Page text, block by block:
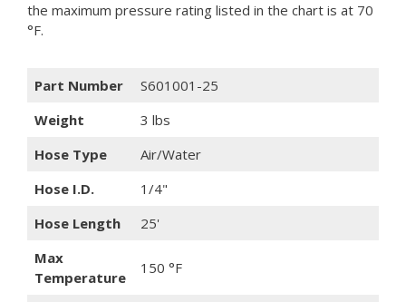
the maximum pressure rating listed in the chart is at 70
°F.
Part Number
S601001-25
Weight
3 lbs
Hose Type
Air/Water
Hose I.D.
1/4"
Hose Length
25'
Max
Temperature
150 °F